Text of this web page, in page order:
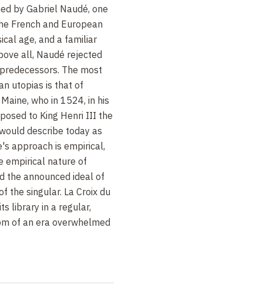
by Gabriel Naudé, one
French and European
age, and a familiar
all, Naudé rejected
The most
utopias is that of
who in 1524, in his
to King Henri III the
describe today as
approach is empirical,
empirical nature of
the announced ideal of
the singular. La Croix du
library in a regular,
of an era overwhelmed